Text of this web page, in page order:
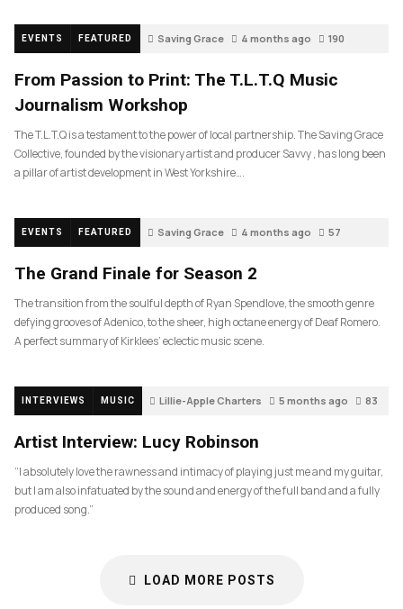
EVENTS FEATURED Saving Grace 4 months ago 190
From Passion to Print: The T.L.T.Q Music
Journalism Workshop
The T.L.T.Q is a testament to the power of local partnership. The Saving Grace
Collective, founded by the visionary artist and producer Savvy , has long been
a pillar of artist development in West Yorkshire….
EVENTS FEATURED Saving Grace 4 months ago 57
The Grand Finale for Season 2
The transition from the soulful depth of Ryan Spendlove, the smooth genre
defying grooves of Adenico, to the sheer, high octane energy of Deaf Romero.
A perfect summary of Kirklees’ eclectic music scene.
INTERVIEWS MUSIC Lillie-Apple Charters 5 months ago 83
Artist Interview: Lucy Robinson
“I absolutely love the rawness and intimacy of playing just me and my guitar,
but I am also infatuated by the sound and energy of the full band and a fully
produced song.”
LOAD MORE POSTS